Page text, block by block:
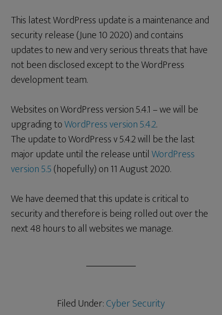
This latest WordPress update is a maintenance and
security release (June 10 2020) and contains
updates to new and very serious threats that have
not been disclosed except to the WordPress
development team.
Websites on WordPress version 5.4.1 – we will be
upgrading toWordPress version 5.4.2.
The update to WordPress v 5.4.2 will be the last
major update until the release untilWordPress
version 5.5(hopefully) on 11 August 2020.
We have deemed that this update is critical to
security and therefore is being rolled out over the
next 48 hours to all websites we manage.
Filed Under:Cyber Security